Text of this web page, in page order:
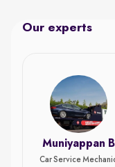
Our experts
Muniyappan B
Car Service